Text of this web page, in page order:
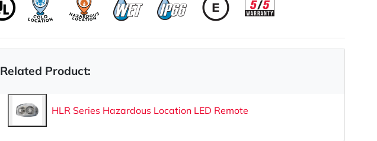
Related Product:
HLR Series Hazardous Location LED Remote